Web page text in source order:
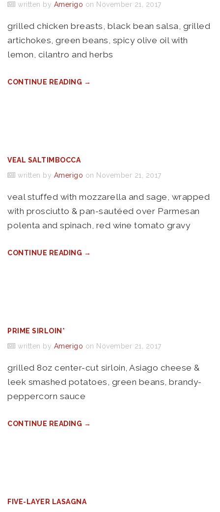
written by Amerigo on November 21, 2017
grilled chicken breasts, black bean salsa, grilled
artichokes, green beans, spicy olive oil with
lemon, cilantro and herbs
CONTINUE READING →
VEAL SALTIMBOCCA
written by Amerigo on November 21, 2017
veal stuffed with mozzarella and sage, wrapped
with prosciutto & pan-sautéed over Parmesan
polenta and spinach, red wine tomato gravy
CONTINUE READING →
PRIME SIRLOIN*
written by Amerigo on November 21, 2017
grilled 8oz center-cut sirloin, Asiago cheese &
leek smashed potatoes, green beans, brandy-
peppercorn sauce
CONTINUE READING →
FIVE-LAYER LASAGNA